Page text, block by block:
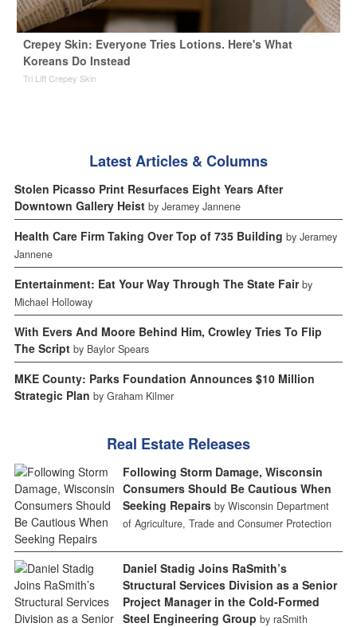
Crepey Skin: Everyone Tries Lotions. Here's What
Koreans Do Instead
Tri Lift Crepey Skin
Latest Articles & Columns
Stolen Picasso Print Resurfaces Eight Years After
Downtown Gallery Heist by Jeramey Jannene
Health Care Firm Taking Over Top of 735 Building by Jeramey
Jannene
Entertainment: Eat Your Way Through The State Fair by
Michael Holloway
With Evers And Moore Behind Him, Crowley Tries To Flip
The Script by Baylor Spears
MKE County: Parks Foundation Announces $10 Million
Strategic Plan by Graham Kilmer
Real Estate Releases
Following Storm Damage, Wisconsin
Consumers Should Be Cautious When
Seeking Repairs by Wisconsin Department
of Agriculture, Trade and Consumer Protection
Daniel Stadig Joins RaSmith’s
Structural Services Division as a Senior
Project Manager in the Cold-Formed
Steel Engineering Group by raSmith